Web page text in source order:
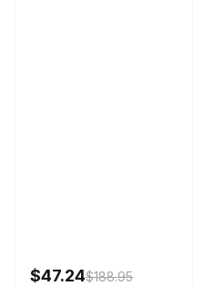
$47.24$188.95